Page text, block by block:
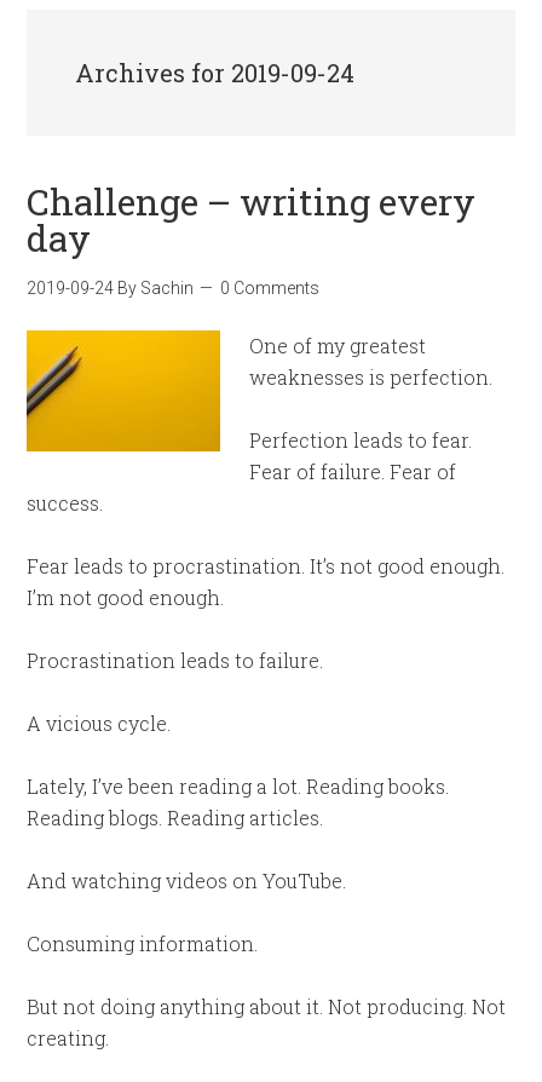
Archives for 2019-09-24
Challenge – writing every
day
2019-09-24 By Sachin 0 Comments
One of my greatest
weaknesses is perfection.
Perfection leads to fear.
Fear of failure. Fear of
success.
Fear leads to procrastination. It’s not good enough.
I’m not good enough.
Procrastination leads to failure.
A vicious cycle.
Lately, I’ve been reading a lot. Reading books.
Reading blogs. Reading articles.
And watching videos on YouTube.
Consuming information.
But not doing anything about it. Not producing. Not
creating.